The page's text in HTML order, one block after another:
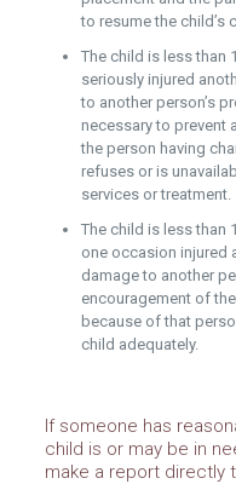
to resume the child’s
The child is less than
seriously injured
to another person’s
necessary to prevent
the person having
refuses or is
services or treatment.
The child is less than
one occasion injured
damage to another
encouragement of
because of that
child adequately.
If someone has
child is or may be in
make a report directly